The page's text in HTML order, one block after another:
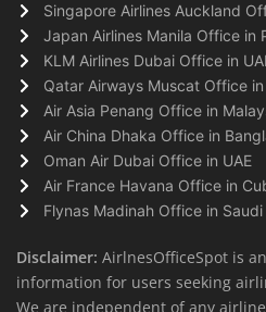
Singapore Airlines Auckland
Japan Airlines Manila Office in
KLM Airlines Dubai Office in
Qatar Airways Muscat Office in
Air Asia Penang Office in
Air China Dhaka Office in
Oman Air Dubai Office in UAE
Air France Havana Office in
Flynas Madinah Office in Saudi
Disclaimer: AirlnesOfficeSpot is
information for users seeking
We are independent of any